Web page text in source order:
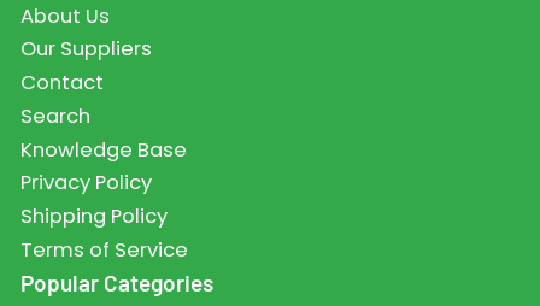
About Us
Our Suppliers
Contact
Search
Knowledge Base
Privacy Policy
Shipping Policy
Terms of Service
Popular Categories